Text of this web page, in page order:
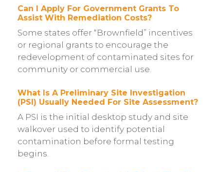
Can I Apply For Government Grants To
Assist With Remediation Costs?
Some states offer “Brownfield” incentives
or regional grants to encourage the
redevelopment of contaminated sites for
community or commercial use.
What Is A Preliminary Site Investigation
(PSI) Usually Needed For Site Assessment?
A PSI is the initial desktop study and site
walkover used to identify potential
contamination before formal testing
begins.